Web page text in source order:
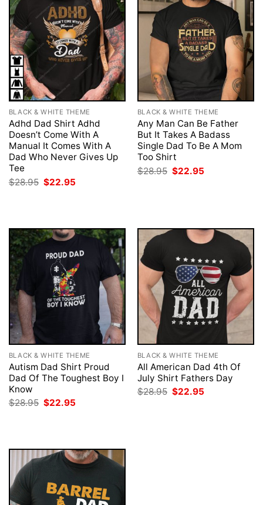
BLACK & WHITE THEME
Adhd Dad Shirt Adhd
Doesn’t Come With A
Manual It Comes With A
Dad Who Never Gives Up
Tee
$28.95 Original
price
$22.95
BLACK & WHITE THEME
Any Man Can Be Father
But It Takes A Badass
Single Dad To Be A Mom
Too Shirt
$28.95 Original
price
$22.95
BLACK & WHITE THEME
Autism Dad Shirt Proud
Dad Of The Toughest Boy I
Know
$28.95 Original
$22.95
BLACK & WHITE THEME
All American Dad 4th Of
July Shirt Fathers Day
$28.95 Original
$22.95